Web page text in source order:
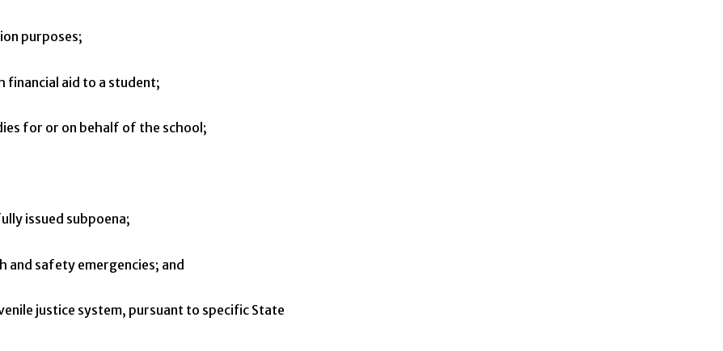
purposes;
aid to a student;
for or on behalf of the school;
issued subpoena;
safety emergencies; and
justice system, pursuant to specific State